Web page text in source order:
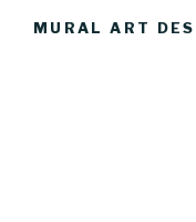
MURAL ART